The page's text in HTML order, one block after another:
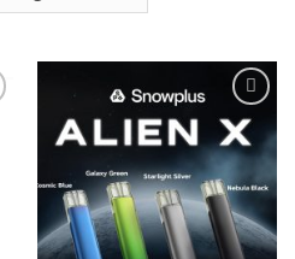
Add to
Wishlist